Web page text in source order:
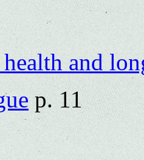
and
p. 11